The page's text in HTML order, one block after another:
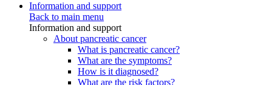
Information and support
Back to main menu
Information and support
About pancreatic cancer
What is pancreatic cancer?
What are the symptoms?
How is it diagnosed?
What are the risk factors?